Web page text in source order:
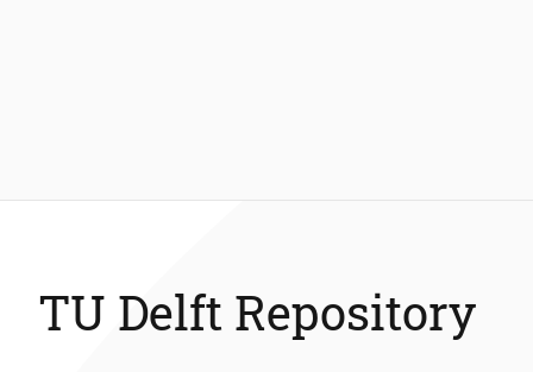
TU Delft Repository